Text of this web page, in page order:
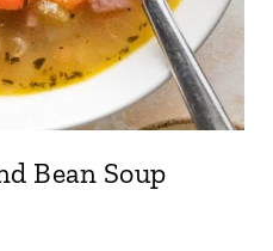
Bean Soup